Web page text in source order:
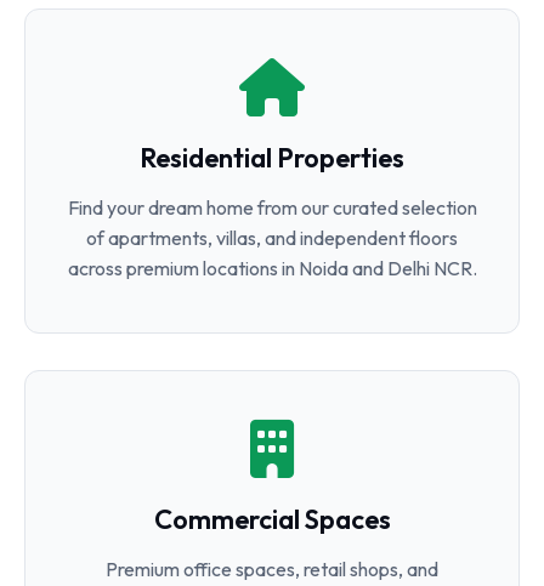
Residential Properties
Find your dream home from our curated selection
of apartments, villas, and independent floors
across premium locations in Noida and Delhi NCR.
Commercial Spaces
Premium office spaces, retail shops, and